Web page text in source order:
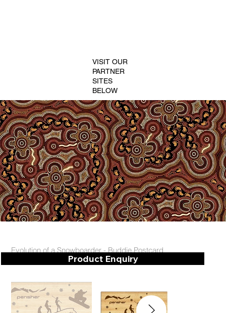
Evolution of a Snowboarder - Buddie Postcard
Product Enquiry
VISIT OUR
PARTNER
SITES
BELOW